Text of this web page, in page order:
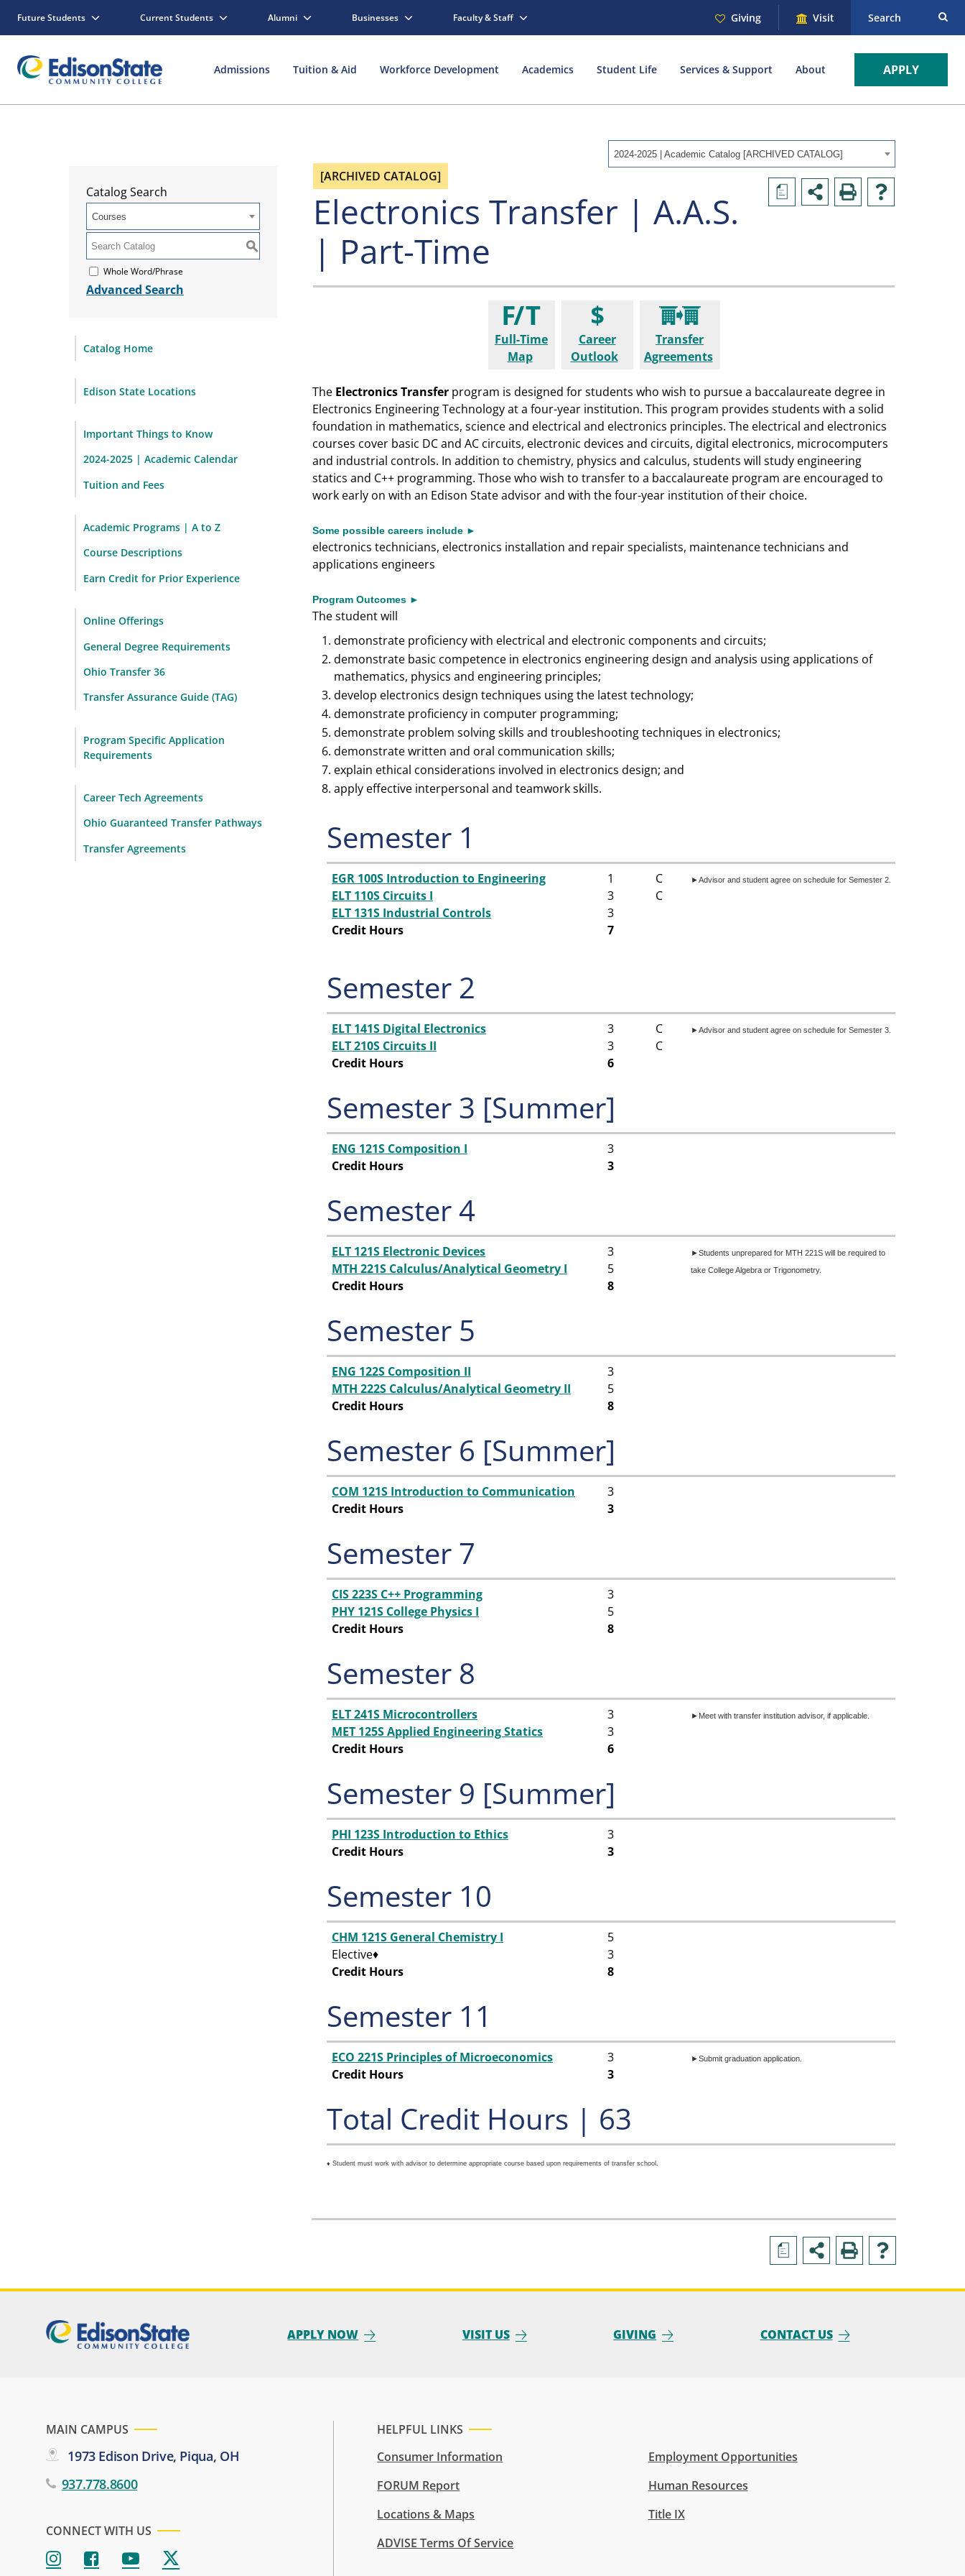
Future Students Current Students Alumni Businesses Faculty & Staff Giving Visit Search
Admissions Tuition & Aid Workforce Development Academics Student Life Services & Support About APPLY
2024-2025 | Academic Catalog [ARCHIVED CATALOG]
Catalog Search
Courses
S
Whole Word/Phrase
Advanced Search
Catalog Home
Edison State Locations
Important Things to Know
2024-2025 | Academic Calendar
Tuition and Fees
Academic Programs | A to Z
Course Descriptions
Earn Credit for Prior Experience
Online Offerings
General Degree Requirements
Ohio Transfer 36
Transfer Assurance Guide (TAG)
Program Specific Application
Requirements
Career Tech Agreements
Ohio Guaranteed Transfer Pathways
Transfer Agreements
a
[ARCHIVED CATALOG]
Electronics Transfer | A.A.S.
| Part-Time
Full-Time
Map
Career
Outlook
Transfer
Agreements
The Electronics Transfer program is designed for students who wish to pursue a baccalaureate degree in
Electronics Engineering Technology at a four-year institution. This program provides students with a solid
foundation in mathematics, science and electrical and electronics principles. The electrical and electronics
courses cover basic DC and AC circuits, electronic devices and circuits, digital electronics, microcomputers
and industrial controls. In addition to chemistry, physics and calculus, students will study engineering
statics and C++ programming. Those who wish to transfer to a baccalaureate program are encouraged to
work early on with an Edison State advisor and with the four-year institution of their choice.
Some possible careers include ►
electronics technicians, electronics installation and repair specialists, maintenance technicians and
applications engineers
Program Outcomes ►
The student will
demonstrate proficiency with electrical and electronic components and circuits;
demonstrate basic competence in electronics engineering design and analysis using applications of
mathematics, physics and engineering principles;
develop electronics design techniques using the latest technology;
demonstrate proficiency in computer programming;
demonstrate problem solving skills and troubleshooting techniques in electronics;
demonstrate written and oral communication skills;
explain ethical considerations involved in electronics design; and
apply effective interpersonal and teamwork skills.
Semester 1
EGR 100S Introduction to Engineering 1 C ►Advisor and student agree on schedule for Semester 2.
ELT 110S Circuits I 3
C
ELT 131S Industrial Controls
3
Credit Hours
7
Semester 2
ELT 141S Digital Electronics 3 C ►Advisor and student agree on schedule for Semester 3.
ELT 210S Circuits II 3
C
Credit Hours
6
Semester 3 [Summer]
ENG 121S Composition I
3
Credit Hours
3
Semester 4
ELT 121S Electronic Devices 3
►Students unprepared for MTH 221S will be required to
take College Algebra or Trigonometry.
MTH 221S Calculus/Analytical Geometry I
5
Credit Hours
8
Semester 5
ENG 122S Composition II
3
MTH 222S Calculus/Analytical Geometry II
5
Credit Hours
8
Semester 6 [Summer]
COM 121S Introduction to Communication
3
Credit Hours
3
Semester 7
CIS 223S C++ Programming
3
PHY 121S College Physics I
5
Credit Hours
8
Semester 8
ELT 241S Microcontrollers 3 ►Meet with transfer institution advisor, if applicable.
MET 125S Applied Engineering Statics
3
Credit Hours
6
Semester 9 [Summer]
PHI 123S Introduction to Ethics
3
Credit Hours
3
Semester 10
CHM 121S General Chemistry I
5
Elective♦
3
Credit Hours
8
Semester 11
ECO 221S Principles of Microeconomics 3 ►Submit graduation application.
Credit Hours 3
Total Credit Hours | 63
♦ Student must work with advisor to determine appropriate course based upon requirements of transfer school.
a
APPLY NOW VISIT US GIVING CONTACT US
MAIN CAMPUS
1973 Edison Drive, Piqua, OH
937.778.8600
CONNECT WITH US
HELPFUL LINKS
Consumer Information
Employment Opportunities
FORUM Report
Human Resources
Locations & Maps
Title IX
ADVISE Terms Of Service